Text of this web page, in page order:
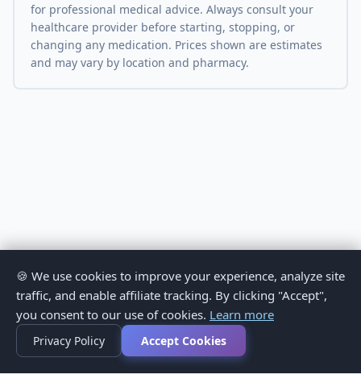
for professional medical advice. Always consult your
healthcare provider before starting, stopping, or
changing any medication. Prices shown are estimates
and may vary by location and pharmacy.
🍪 We use cookies to improve your experience, analyze site
traffic, and enable affiliate tracking. By clicking "Accept",
you consent to our use of cookies. Learn more
Privacy Policy Accept Cookies